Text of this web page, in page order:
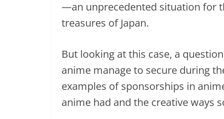
—an unprecedented situation for
treasures of Japan.
But looking at this case, a
anime manage to secure during
examples of sponsorships in
anime had and the creative ways